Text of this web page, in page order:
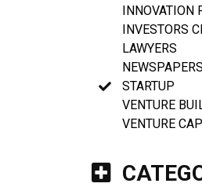
INNOVATION
INVESTORS
LAWYERS
NEWSPAPERS
STARTUP
VENTURE
VENTURE